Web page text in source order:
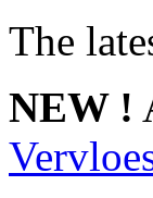
The
NEW !